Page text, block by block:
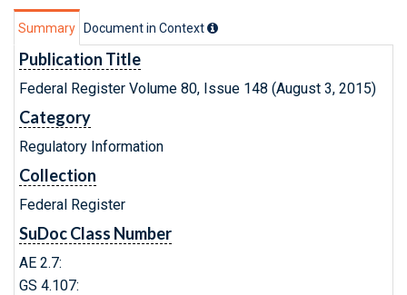
Summary Document in Context
Publication Title
Federal Register Volume 80, Issue 148 (August 3, 2015)
Category
Regulatory Information
Collection
Federal Register
SuDoc Class Number
AE 2.7:
GS 4.107: